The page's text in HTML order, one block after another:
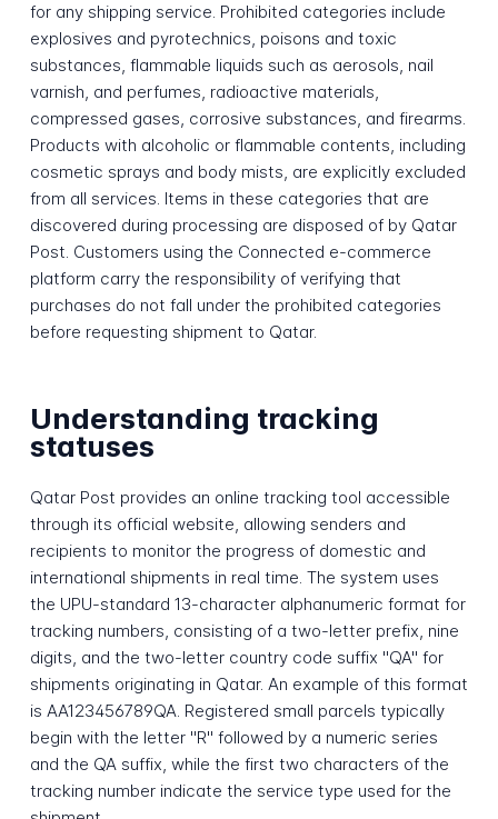
for any shipping service. Prohibited categories include
explosives and pyrotechnics, poisons and toxic
substances, flammable liquids such as aerosols, nail
varnish, and perfumes, radioactive materials,
compressed gases, corrosive substances, and firearms.
Products with alcoholic or flammable contents, including
cosmetic sprays and body mists, are explicitly excluded
from all services. Items in these categories that are
discovered during processing are disposed of by Qatar
Post. Customers using the Connected e-commerce
platform carry the responsibility of verifying that
purchases do not fall under the prohibited categories
before requesting shipment to Qatar.
Understanding tracking
statuses
Qatar Post provides an online tracking tool accessible
through its official website, allowing senders and
recipients to monitor the progress of domestic and
international shipments in real time. The system uses
the UPU-standard 13-character alphanumeric format for
tracking numbers, consisting of a two-letter prefix, nine
digits, and the two-letter country code suffix "QA" for
shipments originating in Qatar. An example of this format
is AA123456789QA. Registered small parcels typically
begin with the letter "R" followed by a numeric series
and the QA suffix, while the first two characters of the
tracking number indicate the service type used for the